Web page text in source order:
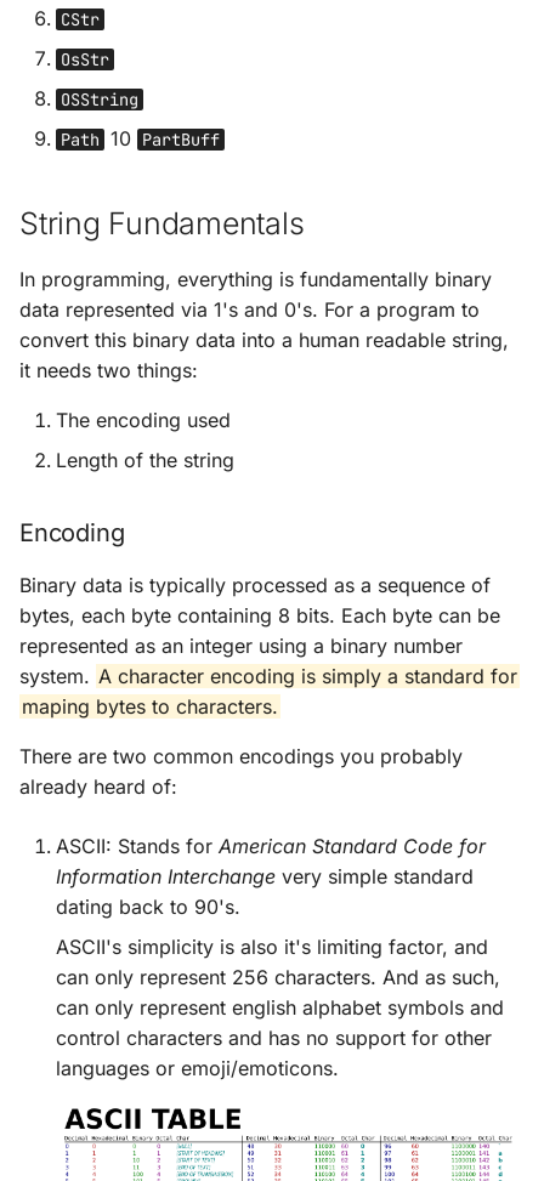
h
i
n
g
Rust's Module System
Common Collections in
Rust
Generic Types in Rust
Traits in Rust
Rust Lifetimes
Testing
Functional
Cargo
Smart Pointers
Concurrency
OOPS
Patterns
Advanced Rust
Rc<str>
Arc<str>
Vec[u8] & &[u8]
String literal
representations (&[u8; N])
&mut str
Cow<'a, str>
OsString & OsStr
CStr & CString
CStr
OsStr
OSString
Path 10 PartBuff
String Fundamentals
In programming, everything is fundamentally binary
data represented via 1's and 0's. For a program to
convert this binary data into a human readable string,
it needs two things:
The encoding used
Length of the string
Encoding
Binary data is typically processed as a sequence of
bytes, each byte containing 8 bits. Each byte can be
represented as an integer using a binary number
system. A character encoding is simply a standard for
maping bytes to characters.
There are two common encodings you probably
already heard of:
ASCII: Stands for American Standard Code for
Information Interchange very simple standard
dating back to 90's.
ASCII's simplicity is also it's limiting factor, and
can only represent 256 characters. And as such,
can only represent english alphabet symbols and
control characters and has no support for other
languages or emoji/emoticons.